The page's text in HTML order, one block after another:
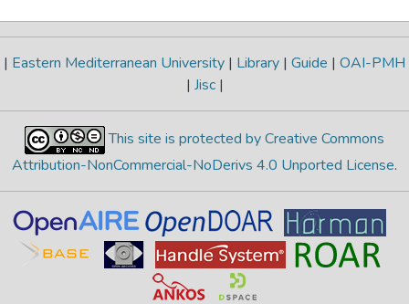
| Eastern Mediterranean University | Library | Guide | OAI-PMH
| Jisc |
This site is protected by Creative Commons
Attribution-NonCommercial-NoDerivs 4.0 Unported License.